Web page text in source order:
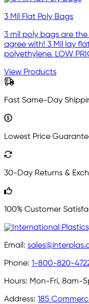
3 Mil Flat Poly Bags
3 mil poly bags are
agree with! 3 Mil lay
polyethylene. LOW
View Products
Fast Same-Day
Lowest Price
30-Day Returns &
100% Customer
Email:
Phone: 1-800-820-
Hours: Mon-Fri, 8am-
Address: 185